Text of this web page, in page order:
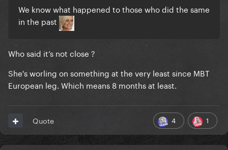
We know what happened to those who did the same
in the past
Who said it’s not close ?
She's worling on something at the very least since MBT
European leg. Which means 8 months at least.
4 1
Quote